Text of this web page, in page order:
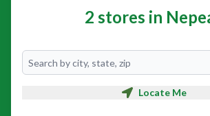
2 stores in
Search
Locate Me